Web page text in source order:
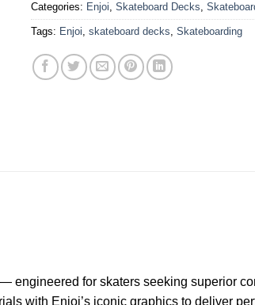
Categories: Enjoi, Skateboard Decks,
Tags: Enjoi, skateboard decks, Skateboarding
— engineered for skaters seeking superior
with Enjoi’s iconic graphics to deliver